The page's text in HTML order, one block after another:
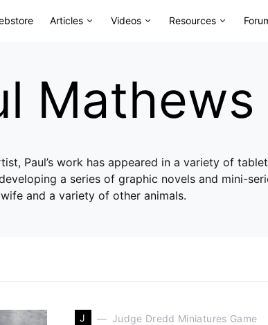
Articles Videos Resources
Mathews
Paul’s work has appeared in a variety of
a series of graphic novels and mini-
and a variety of other animals.
J Judge Dredd Miniatures Game